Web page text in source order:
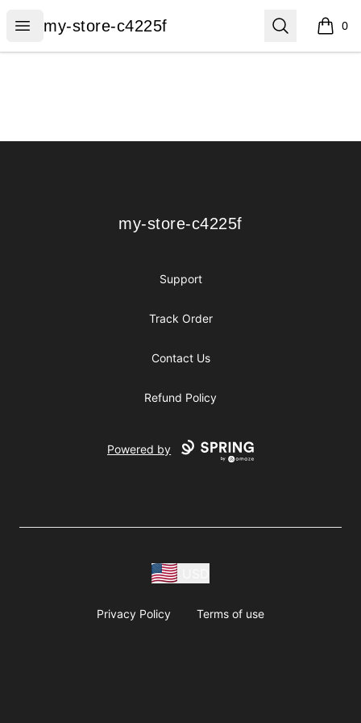
Open menu
my-store-c4225f
my-store-c4225f Search 0
items
my-store-c4225f
my-store-c4225f
Support
Track Order
Contact Us
Refund Policy
Powered by
Privacy Policy Terms of use